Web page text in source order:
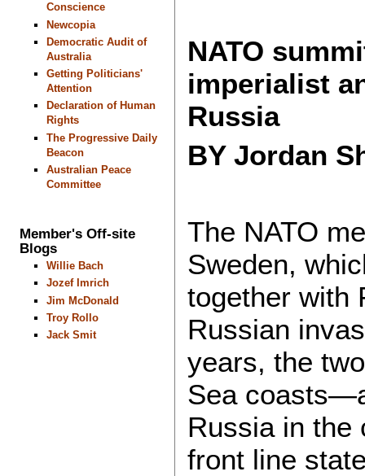
Conscience
Newcopia
Democratic Audit of
Australia
Getting Politicians'
Attention
Declaration of Human
Rights
The Progressive Daily
Beacon
Australian Peace
Committee
Member's Off-site
Blogs
Willie Bach
Jozef Imrich
Jim McDonald
Troy Rollo
Jack Smit
NATO
imperialist
Russia
BY Jordan
The NATO
Sweden,
together with
Russian
years, the
Sea
Russia in
front line